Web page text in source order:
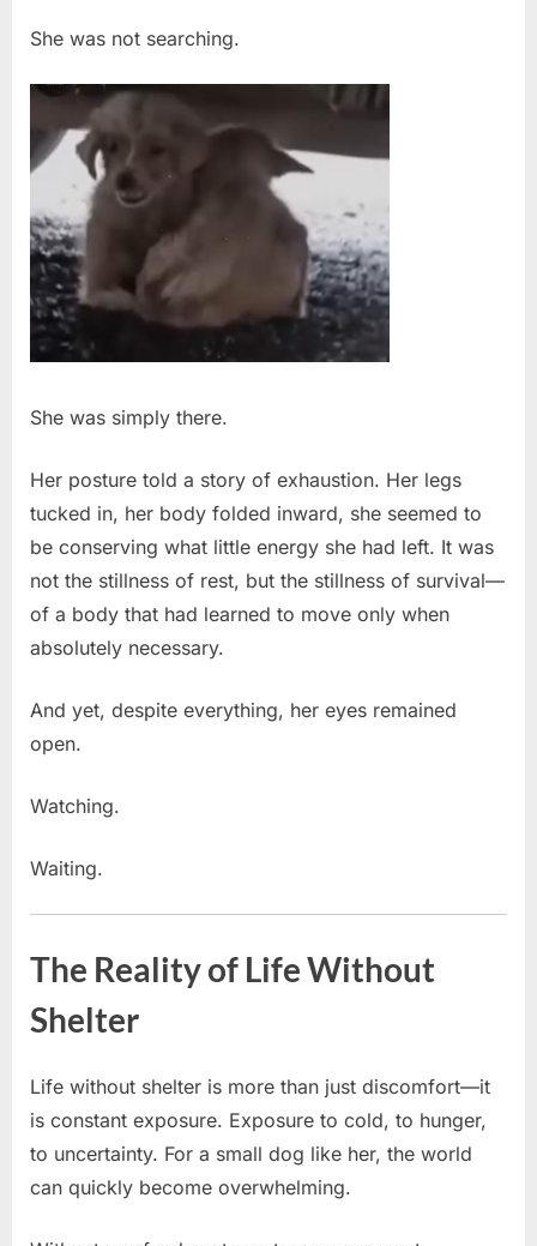
Puppies
She was not searching.
She was simply there.
Her posture told a story of exhaustion. Her legs
tucked in, her body folded inward, she seemed to
be conserving what little energy she had left. It was
not the stillness of rest, but the stillness of survival—
of a body that had learned to move only when
absolutely necessary.
And yet, despite everything, her eyes remained
open.
Watching.
Waiting.
The Reality of Life Without
Shelter
Life without shelter is more than just discomfort—it
is constant exposure. Exposure to cold, to hunger,
to uncertainty. For a small dog like her, the world
can quickly become overwhelming.